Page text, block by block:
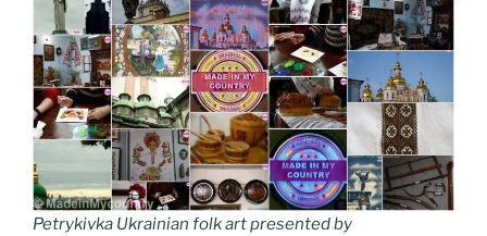
Petrykivka Ukrainian folk art presented by